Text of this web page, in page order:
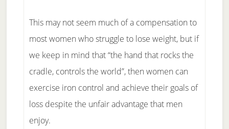
This may not seem much of a compensation to
most women who struggle to lose weight, but if
we keep in mind that “the hand that rocks the
cradle, controls the world”, then women can
exercise iron control and achieve their goals of
loss despite the unfair advantage that men
enjoy.